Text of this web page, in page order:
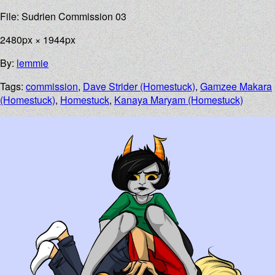
File: Sudrien Commission 03
2480px × 1944px
By:lemmie
Tags:commission,Dave Strider (Homestuck),Gamzee Makara
(Homestuck),Homestuck,Kanaya Maryam (Homestuck)